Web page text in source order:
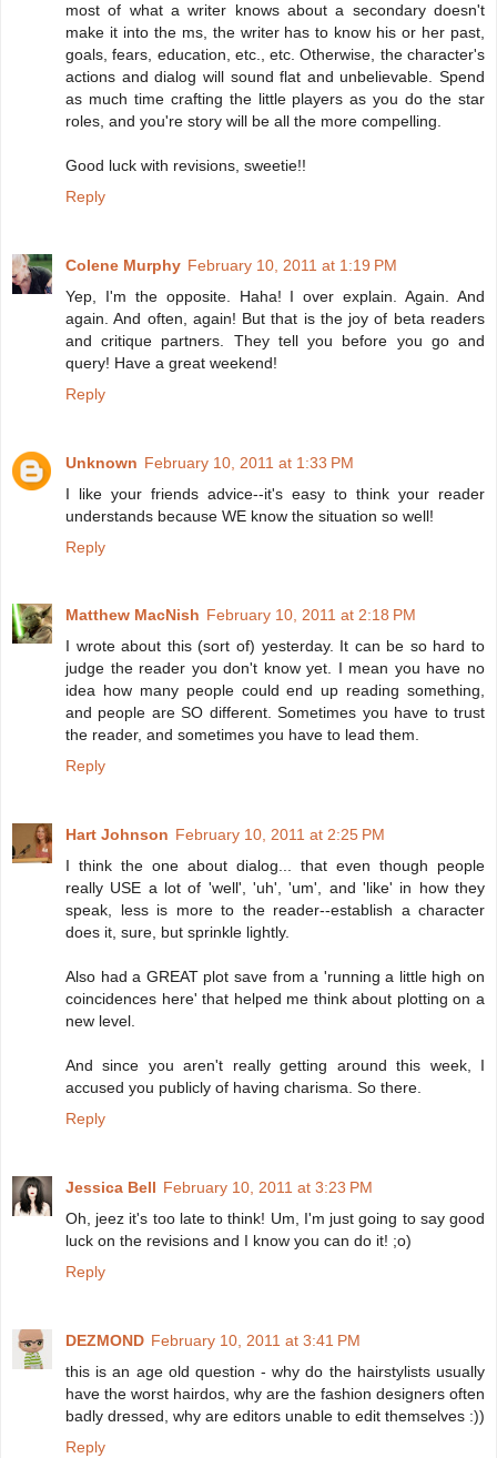
most of what a writer knows about a secondary doesn't
make it into the ms, the writer has to know his or her past,
goals, fears, education, etc., etc. Otherwise, the character's
actions and dialog will sound flat and unbelievable. Spend
as much time crafting the little players as you do the star
roles, and you're story will be all the more compelling.
Good luck with revisions, sweetie!!
Reply
Colene Murphy February 10, 2011 at 1:19 PM
Yep, I'm the opposite. Haha! I over explain. Again. And
again. And often, again! But that is the joy of beta readers
and critique partners. They tell you before you go and
query! Have a great weekend!
Reply
Unknown February 10, 2011 at 1:33 PM
I like your friends advice--it's easy to think your reader
understands because WE know the situation so well!
Reply
Matthew MacNish February 10, 2011 at 2:18 PM
I wrote about this (sort of) yesterday. It can be so hard to
judge the reader you don't know yet. I mean you have no
idea how many people could end up reading something,
and people are SO different. Sometimes you have to trust
the reader, and sometimes you have to lead them.
Reply
Hart Johnson February 10, 2011 at 2:25 PM
I think the one about dialog... that even though people
really USE a lot of 'well', 'uh', 'um', and 'like' in how they
speak, less is more to the reader--establish a character
does it, sure, but sprinkle lightly.
Also had a GREAT plot save from a 'running a little high on
coincidences here' that helped me think about plotting on a
new level.
And since you aren't really getting around this week, I
accused you publicly of having charisma. So there.
Reply
Jessica Bell February 10, 2011 at 3:23 PM
Oh, jeez it's too late to think! Um, I'm just going to say good
luck on the revisions and I know you can do it! ;o)
Reply
DEZMOND February 10, 2011 at 3:41 PM
this is an age old question - why do the hairstylists usually
have the worst hairdos, why are the fashion designers often
badly dressed, why are editors unable to edit themselves :))
Reply